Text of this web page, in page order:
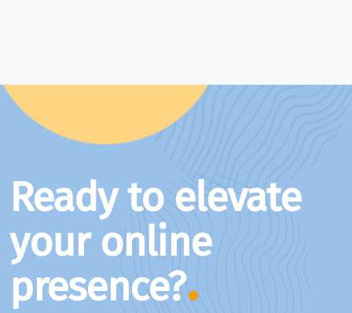
Ready to elevate
your online
presence?